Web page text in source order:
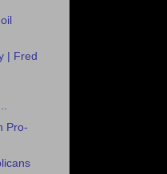
| Fred
Pro-